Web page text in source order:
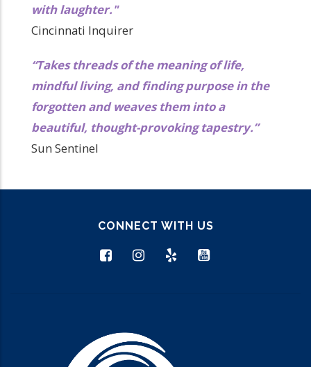
with laughter."
Cincinnati Inquirer
“Takes threads of the meaning of life,
mindful living, and finding purpose in the
forgotten and weaves them into a
beautiful, thought-provoking tapestry.”
Sun Sentinel
CONNECT WITH US